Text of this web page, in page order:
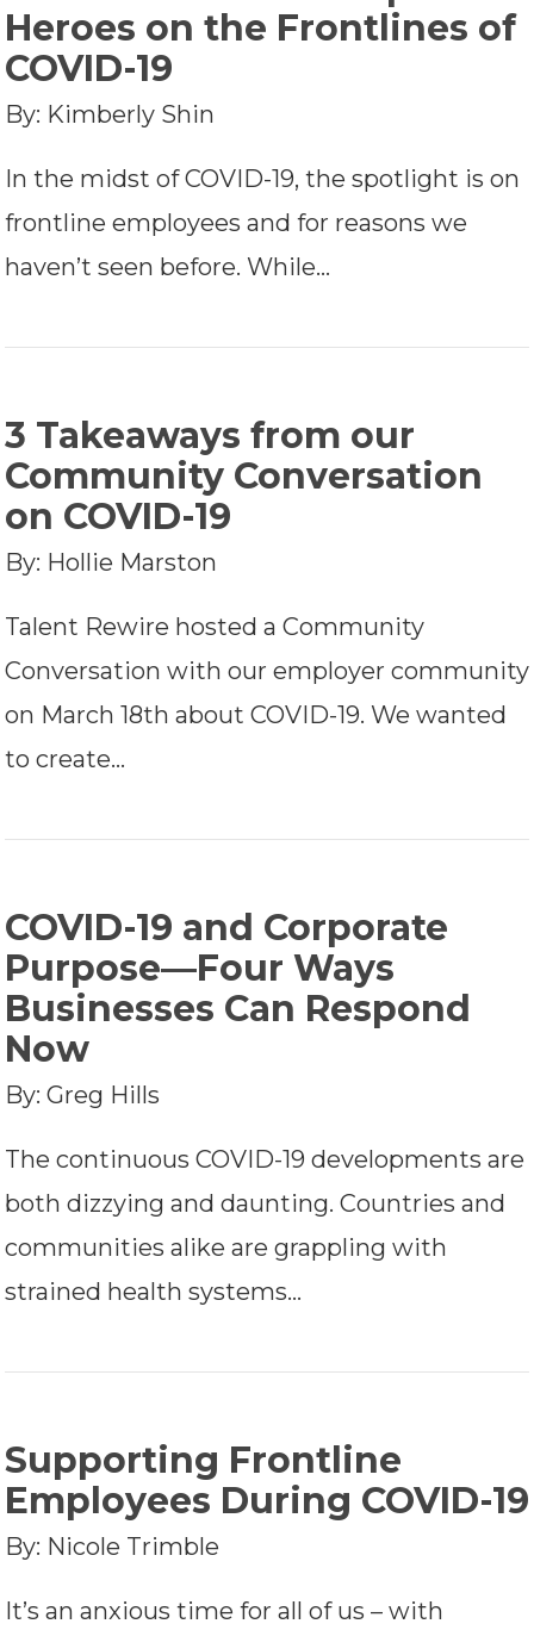
Heroes on the Frontlines of
COVID-19
By: Kimberly Shin
In the midst of COVID-19, the spotlight is on
frontline employees and for reasons we
haven’t seen before. While…
3 Takeaways from our
Community Conversation
on COVID-19
By: Hollie Marston
Talent Rewire hosted a Community
Conversation with our employer community
on March 18th about COVID-19. We wanted
to create…
COVID-19 and Corporate
Purpose—Four Ways
Businesses Can Respond
Now
By: Greg Hills
The continuous COVID-19 developments are
both dizzying and daunting. Countries and
communities alike are grappling with
strained health systems…
Supporting Frontline
Employees During COVID-19
By: Nicole Trimble
It’s an anxious time for all of us – with